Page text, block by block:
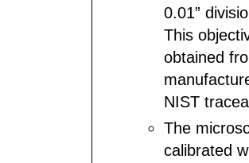
0.01”
This
obtained
NIST
The
calibrated